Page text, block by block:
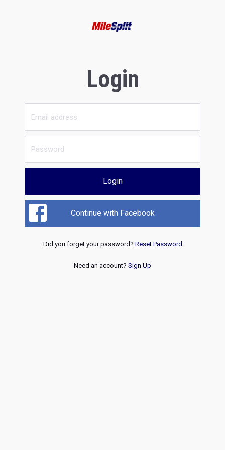
Login
Login
Continue with Facebook
Did you forget your password? Reset Password
Need an account? Sign Up